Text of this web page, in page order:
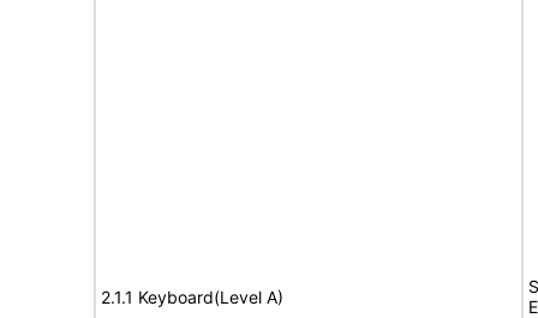
2.1.1 Keyboard(Level A)